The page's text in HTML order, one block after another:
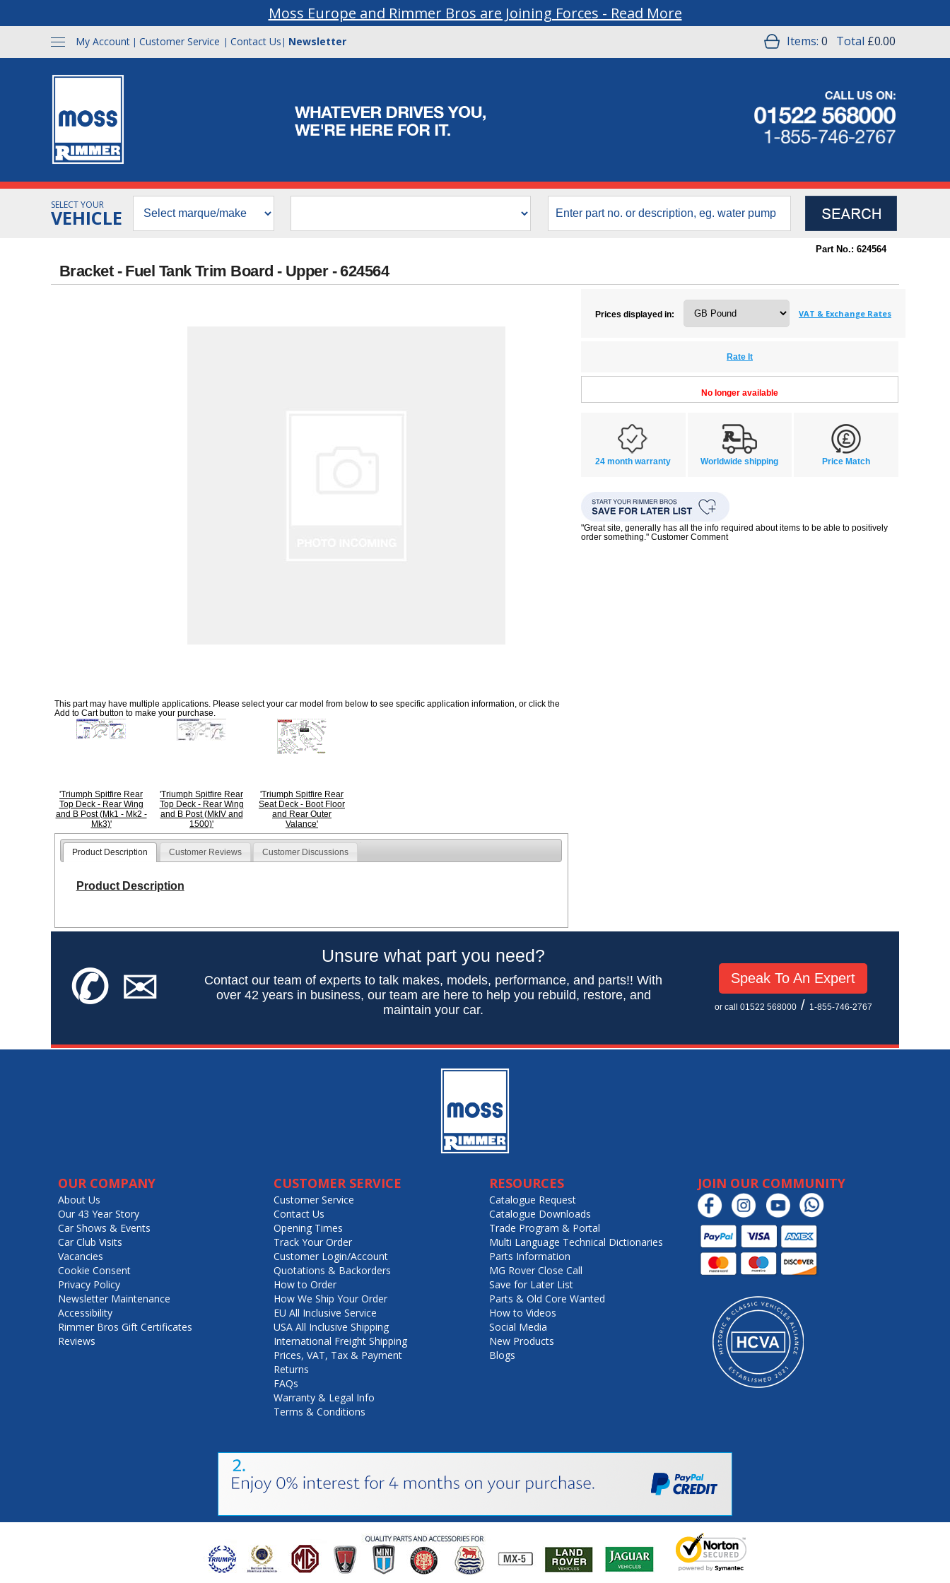
Moss Europe and Rimmer Bros are Joining Forces - Read More
My Account | Customer Service | Contact Us | Newsletter Items: 0 Total £0.00
SELECT YOUR
VEHICLE
Part No.: 624564
Bracket - Fuel Tank Trim Board - Upper - 624564
This part may have multiple applications. Please select your car model from below to see specific application information, or click the
Add to Cart button to make your purchase.
'Triumph Spitfire Rear
Top Deck - Rear Wing
and B Post (Mk1 - Mk2 -
Mk3)'
'Triumph Spitfire Rear
Top Deck - Rear Wing
and B Post (MkIV and
1500)'
'Triumph Spitfire Rear
Seat Deck - Boot Floor
and Rear Outer
Valance'
Product Description Customer Reviews Customer Discussions
Product Description
Prices displayed in: VAT & Exchange Rates
Rate It
No longer available
24 month warranty Worldwide shipping Price Match
"Great site, generally has all the info required about items to be able to positively
order something." Customer Comment
✆✉
Unsure what part you need?
Contact our team of experts to talk makes, models, performance, and parts!! With
over 42 years in business, our team are here to help you rebuild, restore, and
maintain your car.
Speak To An Expert
or call 01522 568000/ 1-855-746-2767
OUR COMPANY
About Us
Our 43 Year Story
Car Shows & Events
Car Club Visits
Vacancies
Cookie Consent
Privacy Policy
Newsletter Maintenance
Accessibility
Rimmer Bros Gift Certificates
Reviews
CUSTOMER SERVICE
Customer Service
Contact Us
Opening Times
Track Your Order
Customer Login/Account
Quotations & Backorders
How to Order
How We Ship Your Order
EU All Inclusive Service
USA All Inclusive Shipping
International Freight Shipping
Prices, VAT, Tax & Payment
Returns
FAQs
Warranty & Legal Info
Terms & Conditions
RESOURCES
Catalogue Request
Catalogue Downloads
Trade Program & Portal
Multi Language Technical Dictionaries
Parts Information
MG Rover Close Call
Save for Later List
Parts & Old Core Wanted
How to Videos
Social Media
New Products
Blogs
JOIN OUR COMMUNITY